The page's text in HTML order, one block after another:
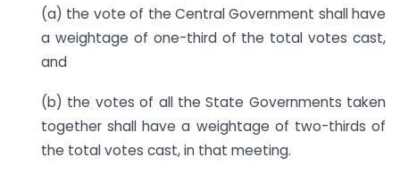
(a) the vote of the Central Government shall have
a weightage of one-third of the total votes cast,
and
(b) the votes of all the State Governments taken
together shall have a weightage of two-thirds of
the total votes cast, in that meeting.